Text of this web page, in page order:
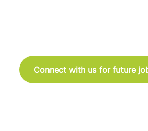
Connect with us for future